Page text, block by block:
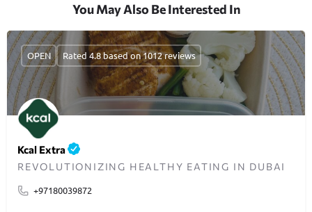
You May Also Be Interested In
Kcal Extra
REVOLUTIONIZING HEALTHY EATING IN DUBAI
+97180039872
OPEN Rated 4.8 based on 1012 reviews